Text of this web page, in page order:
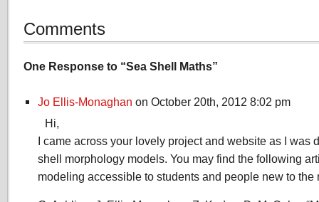
Comments
One Response to “Sea Shell Maths”
Jo Ellis-Monaghan on October 20th, 2012 8:02 pm
Hi,
I came across your lovely project and website as I was
shell morphology models. You may find the following
modeling accessible to students and people new to the